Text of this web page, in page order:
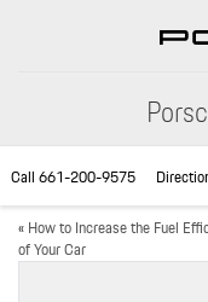
Call661-200-9575
«How to Increase the Fuel
of Your Car